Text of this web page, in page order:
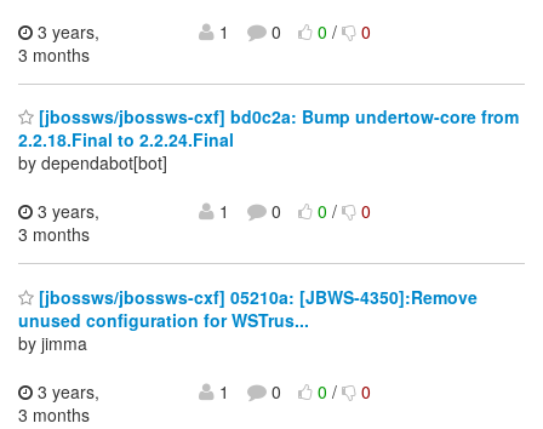
3 years,
3 months
1 0 0/ 0
[jbossws/jbossws-cxf] bd0c2a: Bump undertow-core from
2.2.18.Final to 2.2.24.Final
by dependabot[bot]
3 years,
3 months
1 0 0/ 0
[jbossws/jbossws-cxf] 05210a: [JBWS-4350]:Remove
unused configuration for WSTrus...
by jimma
3 years,
3 months
1 0 0/ 0